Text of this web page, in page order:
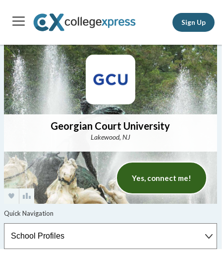
Sign Up
Georgian Court University
Lakewood, NJ
Yes, connect me!